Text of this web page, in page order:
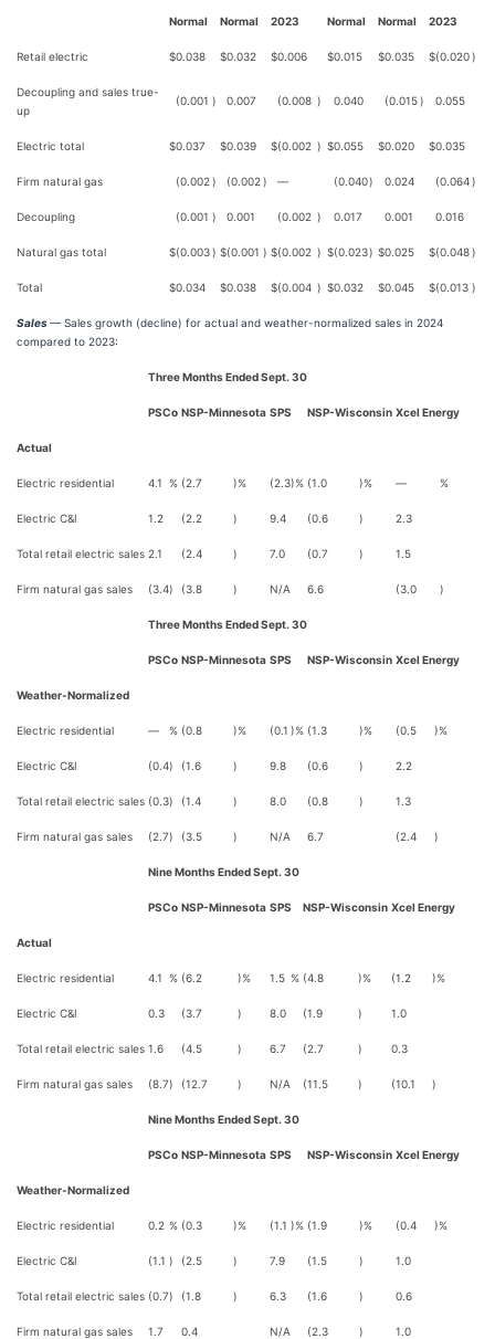
Normal Normal 2023 Normal Normal 2023
Retail electric $0.038 $0.032 $0.006 $0.015 $0.035 $(0.020)
Decoupling and sales true-
up
(0.001 ) 0.007 (0.008 ) 0.040 (0.015) 0.055
Electric total $0.037 $0.039 $(0.002 ) $0.055 $0.020 $0.035
Firm natural gas (0.002) (0.002) — (0.040) 0.024 (0.064)
Decoupling (0.001 ) 0.001 (0.002 ) 0.017 0.001 0.016
Natural gas total $(0.003) $(0.001 ) $(0.002 ) $(0.023) $0.025 $(0.048)
Total $0.034 $0.038 $(0.004 ) $0.032 $0.045 $(0.013 )
Sales— Sales growth (decline) for actual and weather-normalized sales in 2024
compared to 2023:
Three Months Ended Sept. 30
PSCo NSP-Minnesota SPS NSP-Wisconsin Xcel Energy
Actual
Electric residential 4.1 % (2.7 )% (2.3)% (1.0 )% — %
Electric C&I 1.2 (2.2 ) 9.4 (0.6 ) 2.3
Total retail electric sales 2.1 (2.4 ) 7.0 (0.7 ) 1.5
Firm natural gas sales (3.4) (3.8 ) N/A 6.6 (3.0 )
Three Months Ended Sept. 30
PSCo NSP-Minnesota SPS NSP-Wisconsin Xcel Energy
Weather-Normalized
Electric residential — % (0.8 )% (0.1 )% (1.3 )% (0.5 )%
Electric C&I (0.4) (1.6 ) 9.8 (0.6 ) 2.2
Total retail electric sales (0.3) (1.4 ) 8.0 (0.8 ) 1.3
Firm natural gas sales (2.7) (3.5 ) N/A 6.7 (2.4 )
Nine Months Ended Sept. 30
PSCo NSP-Minnesota SPS NSP-Wisconsin Xcel Energy
Actual
Electric residential 4.1 % (6.2 )% 1.5 % (4.8 )% (1.2 )%
Electric C&I 0.3 (3.7 ) 8.0 (1.9 ) 1.0
Total retail electric sales 1.6 (4.5 ) 6.7 (2.7 ) 0.3
Firm natural gas sales (8.7) (12.7 ) N/A (11.5 ) (10.1 )
Nine Months Ended Sept. 30
PSCo NSP-Minnesota SPS NSP-Wisconsin Xcel Energy
Weather-Normalized
Electric residential 0.2 % (0.3 )% (1.1 )% (1.9 )% (0.4 )%
Electric C&I (1.1 ) (2.5 ) 7.9 (1.5 ) 1.0
Total retail electric sales (0.7) (1.8 ) 6.3 (1.6 ) 0.6
Firm natural gas sales 1.7 0.4 N/A (2.3 ) 1.0